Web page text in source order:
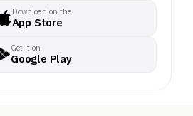
Download on the
App Store
Get it on
Google Play